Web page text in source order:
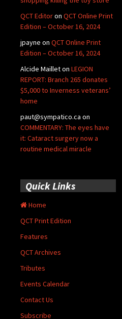
QCT Editoron QCT Online Print
Edition – October 16, 2024
jpayne on QCT Online Print
Edition – October 16, 2024
Alcide Mailleton LEGION
REPORT: Branch 265 donates
$5,000 to Inverness veterans’
home
paut@sympatico.ca on
COMMENTARY: The eyes have
it: Cataract surgery now a
routine medical miracle
Quick Links
Home
QCT Print Edition
Features
QCT Archives
Tributes
Events Calendar
Contact Us
Subscribe